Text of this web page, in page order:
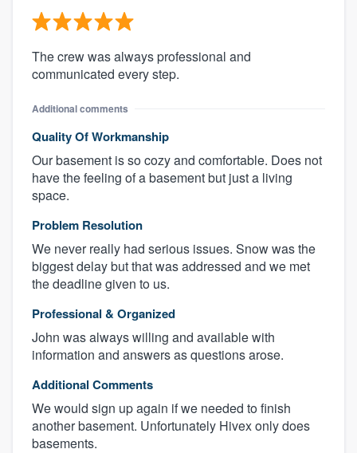
The crew was always professional and
communicated every step.
Additional comments
Quality Of Workmanship
Our basement is so cozy and comfortable. Does not
have the feeling of a basement but just a living
space.
Problem Resolution
We never really had serious issues. Snow was the
biggest delay but that was addressed and we met
the deadline given to us.
Professional & Organized
John was always willing and available with
information and answers as questions arose.
Additional Comments
We would sign up again if we needed to finish
another basement. Unfortunately Hivex only does
basements.